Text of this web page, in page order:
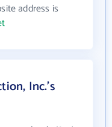
address is
Inc.'s